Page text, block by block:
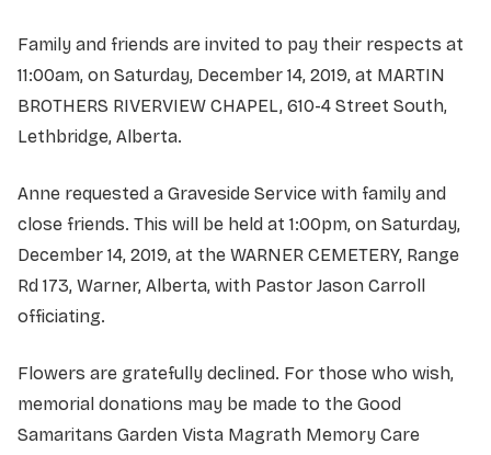
Family and friends are invited to pay their respects at
11:00am, on Saturday, December 14, 2019, at MARTIN
BROTHERS RIVERVIEW CHAPEL, 610-4 Street South,
Lethbridge, Alberta.
Anne requested a Graveside Service with family and
close friends. This will be held at 1:00pm, on Saturday,
December 14, 2019, at the WARNER CEMETERY, Range
Rd 173, Warner, Alberta, with Pastor Jason Carroll
officiating.
Flowers are gratefully declined. For those who wish,
memorial donations may be made to the Good
Samaritans Garden Vista Magrath Memory Care